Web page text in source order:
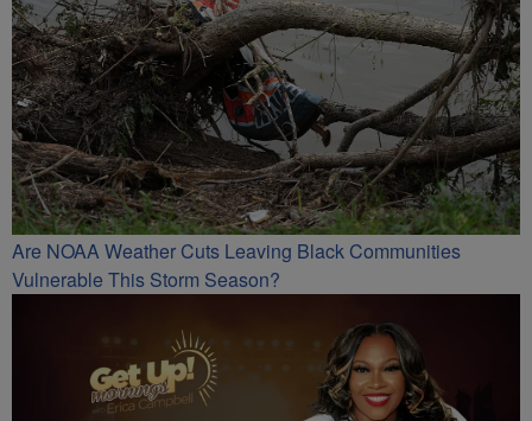
Are NOAA Weather Cuts Leaving Black Communities
Vulnerable This Storm Season?